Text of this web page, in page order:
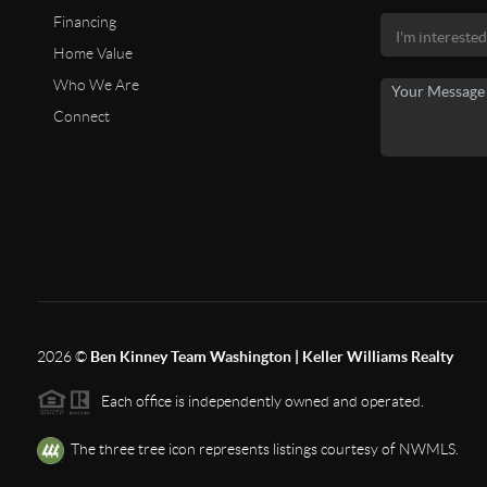
Financing
Home Value
Who We Are
Connect
2026© Ben Kinney Team Washington | Keller Williams Realty
Each office is independently owned and operated.
The three tree icon represents listings courtesy of NWMLS.